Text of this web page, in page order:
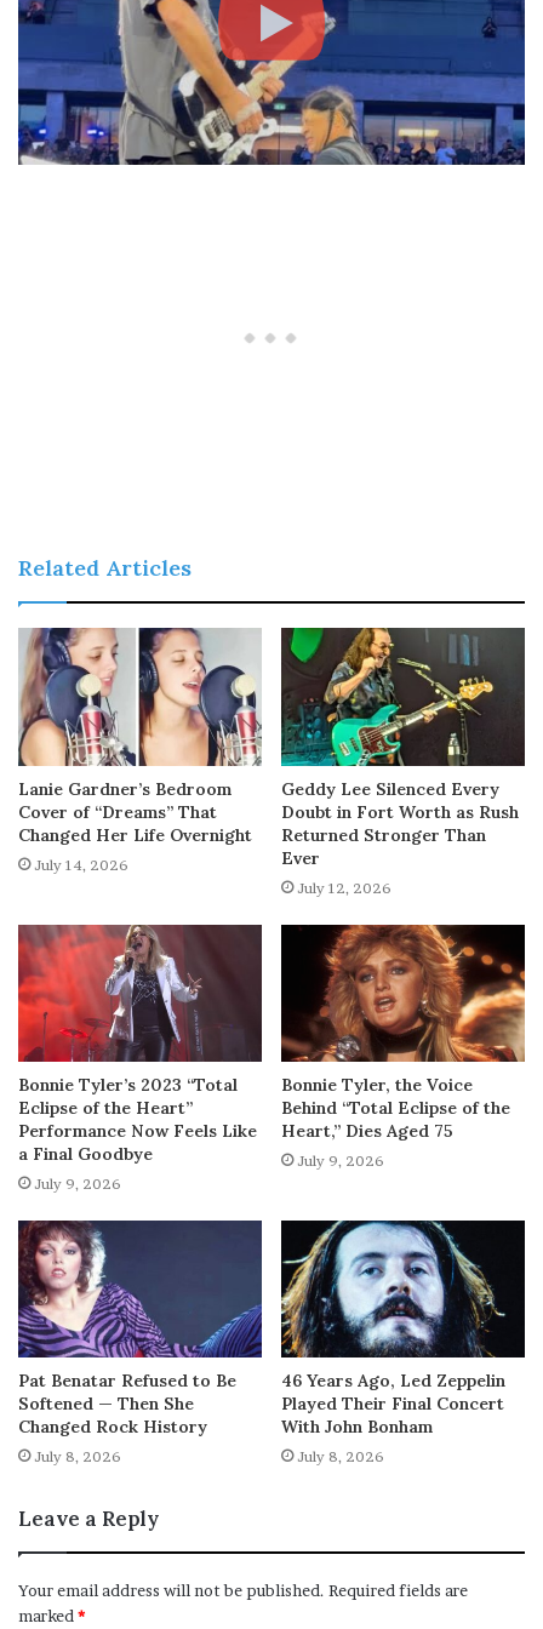
Related Articles
Lanie Gardner’s Bedroom
Cover of “Dreams” That
Changed Her Life Overnight
July 14, 2026
Geddy Lee Silenced Every
Doubt in Fort Worth as Rush
Returned Stronger Than
Ever
July 12, 2026
Bonnie Tyler’s 2023 “Total
Eclipse of the Heart”
Performance Now Feels Like
a Final Goodbye
July 9, 2026
Bonnie Tyler, the Voice
Behind “Total Eclipse of the
Heart,” Dies Aged 75
July 9, 2026
Pat Benatar Refused to Be
Softened — Then She
Changed Rock History
July 8, 2026
46 Years Ago, Led Zeppelin
Played Their Final Concert
With John Bonham
July 8, 2026
Leave a Reply
Your email address will not be published. Required fields are
marked*